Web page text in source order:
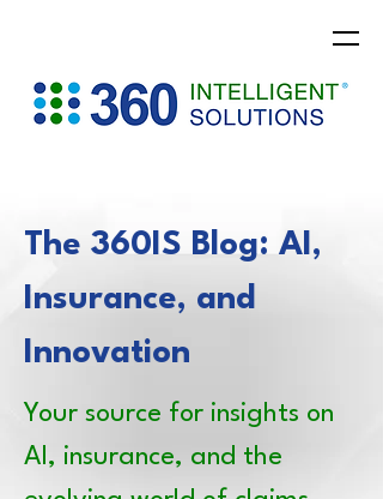
The 360IS Blog: AI,
Insurance, and
Innovation
Your source for insights on
AI, insurance, and the